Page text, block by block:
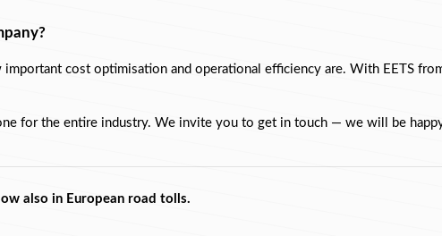
cost optimisation and operational efficiency are. With EETS
for the entire industry. We invite you to get in touch — we will be
also in European road tolls.